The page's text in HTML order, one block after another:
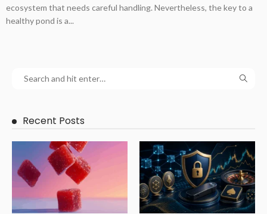
ecosystem that needs careful handling. Nevertheless, the key to a
healthy pond is a...
Recent Posts